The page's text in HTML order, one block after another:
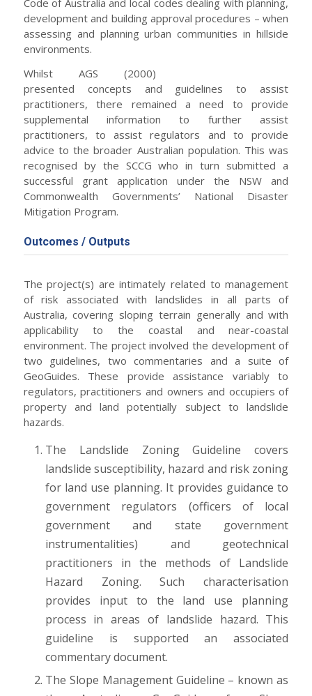
Code of Australia and local codes dealing with planning,
development and building approval procedures – when
assessing and planning urban communities in hillside
environments.
Whilst AGS (2000)
presented concepts and guidelines to assist
practitioners, there remained a need to provide
supplemental information to further assist
practitioners, to assist regulators and to provide
advice to the broader Australian population. This was
recognised by the SCCG who in turn submitted a
successful grant application under the NSW and
Commonwealth Governments’ National Disaster
Mitigation Program.
Outcomes / Outputs
The project(s) are intimately related to management
of risk associated with landslides in all parts of
Australia, covering sloping terrain generally and with
applicability to the coastal and near-coastal
environment. The project involved the development of
two guidelines, two commentaries and a suite of
GeoGuides. These provide assistance variably to
regulators, practitioners and owners and occupiers of
property and land potentially subject to landslide
hazards.
The Landslide Zoning Guideline covers
landslide susceptibility, hazard and risk zoning
for land use planning. It provides guidance to
government regulators (officers of local
government and state government
instrumentalities) and geotechnical
practitioners in the methods of Landslide
Hazard Zoning. Such characterisation
provides input to the land use planning
process in areas of landslide hazard. This
guideline is supported an associated
commentary document.
The Slope Management Guideline – known as